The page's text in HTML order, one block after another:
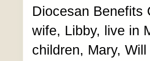
Diocesan Benefits
wife, Libby, live in
children, Mary,